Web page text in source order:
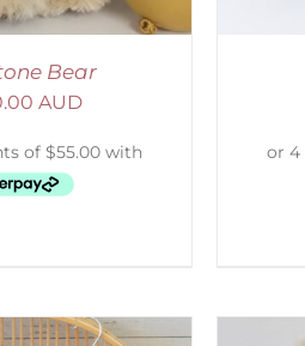
Bear
AUD